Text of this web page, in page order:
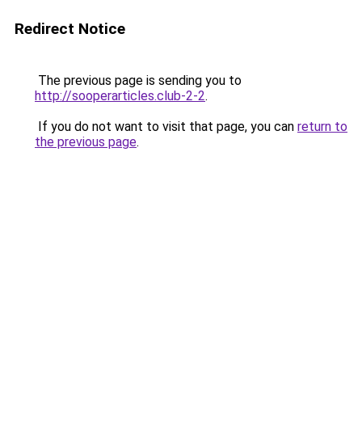
Redirect Notice
The previous page is sending you to
http://sooperarticles.club-2-2.
If you do not want to visit that page, you can return to
the previous page.